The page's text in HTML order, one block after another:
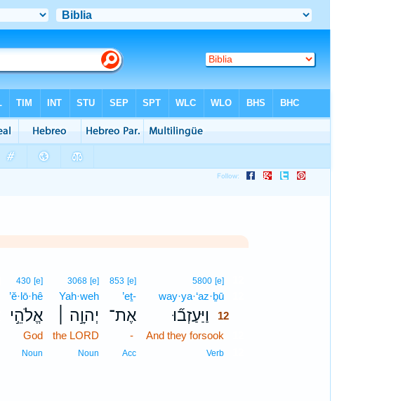
5800 [e]
way·ya·‘az·ḇū
וַיַּעַזְב֞וּ
12
And they forsook
Verb
853 [e]
’eṯ-
אֶת־
-
Acc
3068 [e]
Yah·weh
יְהוָ֣ה ׀
the LORD
Noun
430 [e]
’ĕ·lō·hê
אֱלֹהֵ֣י
God
Noun